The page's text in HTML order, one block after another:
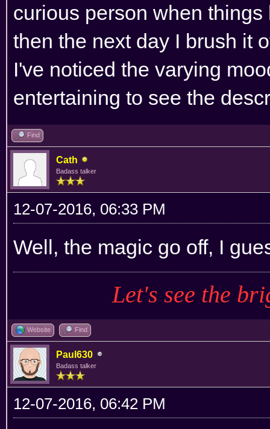
curious person when
then the next day I brush it
I've noticed the varying
entertaining to see the
Find
Cath
Badass talker
12-07-2016, 06:33 PM
Well, the magic go off, I
Let's see the
Website Find
Paul630
Badass talker
12-07-2016, 06:42 PM